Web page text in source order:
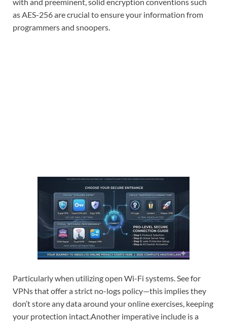
as AES-256 are crucial to ensure your information from
programmers and snoopers.
Particularly when utilizing open Wi-Fi systems. See for
VPNs that offer a strict no-logs policy—this implies they
don’t store any data around your online exercises, keeping
your protection intact.Another imperative include is a